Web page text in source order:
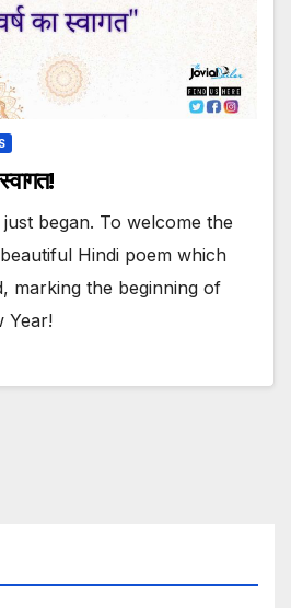
began. To welcome the
Hindi poem which
marking the beginning of
Year!